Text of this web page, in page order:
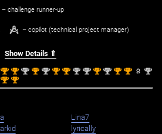
– challenge runner-up
– copilot (technical project manager)
Show Details ⇑
1st 1st 2nd 1st 2nd 1st 1st 2nd 2nd 1st 2nd 1st 1st 2nd
1st 1st
Lina7
lyrically